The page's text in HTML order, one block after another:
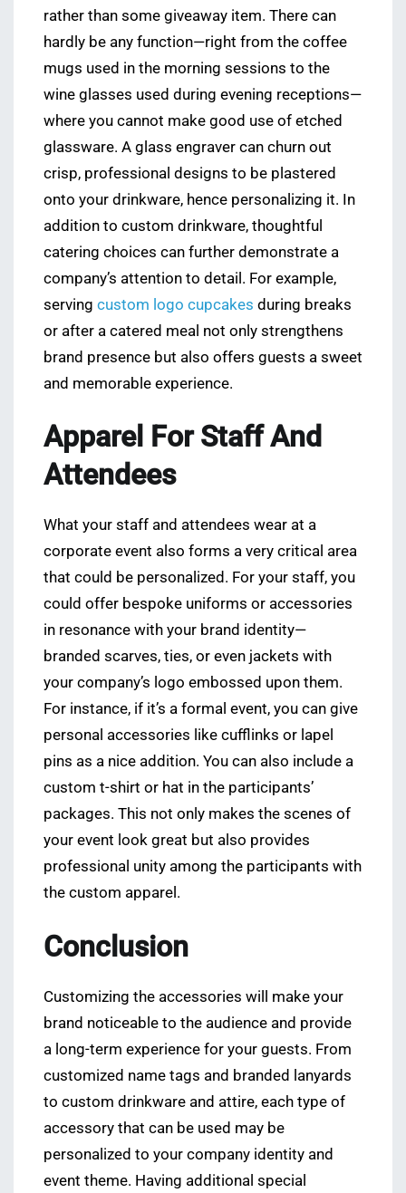
rather than some giveaway item. There can
hardly be any function—right from the coffee
mugs used in the morning sessions to the
wine glasses used during evening receptions—
where you cannot make good use of etched
glassware. A glass engraver can churn out
crisp, professional designs to be plastered
onto your drinkware, hence personalizing it. In
addition to custom drinkware, thoughtful
catering choices can further demonstrate a
company’s attention to detail. For example,
serving custom logo cupcakes during breaks
or after a catered meal not only strengthens
brand presence but also offers guests a sweet
and memorable experience.
Apparel For Staff And
Attendees
What your staff and attendees wear at a
corporate event also forms a very critical area
that could be personalized. For your staff, you
could offer bespoke uniforms or accessories
in resonance with your brand identity—
branded scarves, ties, or even jackets with
your company’s logo embossed upon them.
For instance, if it’s a formal event, you can give
personal accessories like cufflinks or lapel
pins as a nice addition. You can also include a
custom t-shirt or hat in the participants’
packages. This not only makes the scenes of
your event look great but also provides
professional unity among the participants with
the custom apparel.
Conclusion
Customizing the accessories will make your
brand noticeable to the audience and provide
a long-term experience for your guests. From
customized name tags and branded lanyards
to custom drinkware and attire, each type of
accessory that can be used may be
personalized to your company identity and
event theme. Having additional special